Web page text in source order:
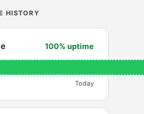
HISTORY
100% uptime
Today